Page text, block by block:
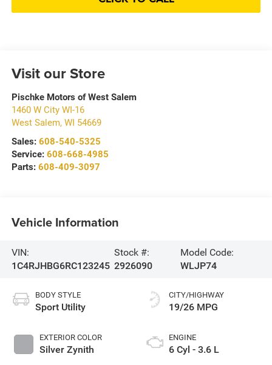
Visit our Store
Pischke Motors of West Salem
1460 W City WI-16
West Salem, WI 54669
Sales: 608-540-5325
Service: 608-668-4985
Parts: 608-409-3097
Vehicle Information
VIN:
1C4RJHBG6RC123245
Stock #:
2926090
Model Code:
WLJP74
BODY STYLE
Sport Utility
EXTERIOR COLOR
Silver Zynith
CITY/HIGHWAY
19/26 MPG
ENGINE
6 Cyl - 3.6 L